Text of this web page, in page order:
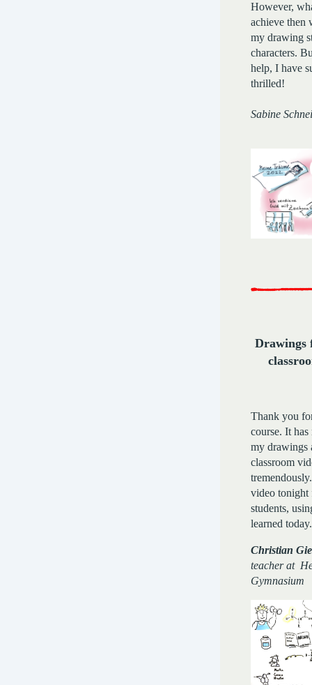
However,
achieve then
my drawing
characters.
help, I have
thrilled!
Sabine
Drawings
Thank you
course. It
my drawings
classroom
video tonight
students,
learned today.
Christian
teacher at
Gymnasium